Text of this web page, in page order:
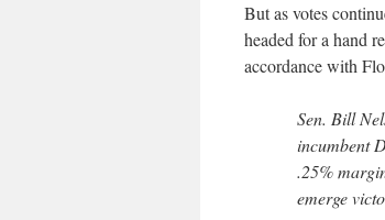
But as votes
headed for a hand
accordance with
Sen. Bill
incumbent
.25%
emerge